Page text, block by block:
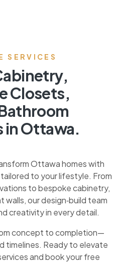
SERVICES
Closets,
in Ottawa.
Ottawa homes with
to your lifestyle. From
to bespoke cabinetry,
our design‑build team
creativity in every detail.
concept to completion—
timelines. Ready to elevate
and book your free